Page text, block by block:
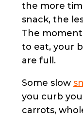
the more
snack, the
The
to eat, your
are full.
Some slow
you curb
carrots,